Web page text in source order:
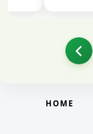
HOME